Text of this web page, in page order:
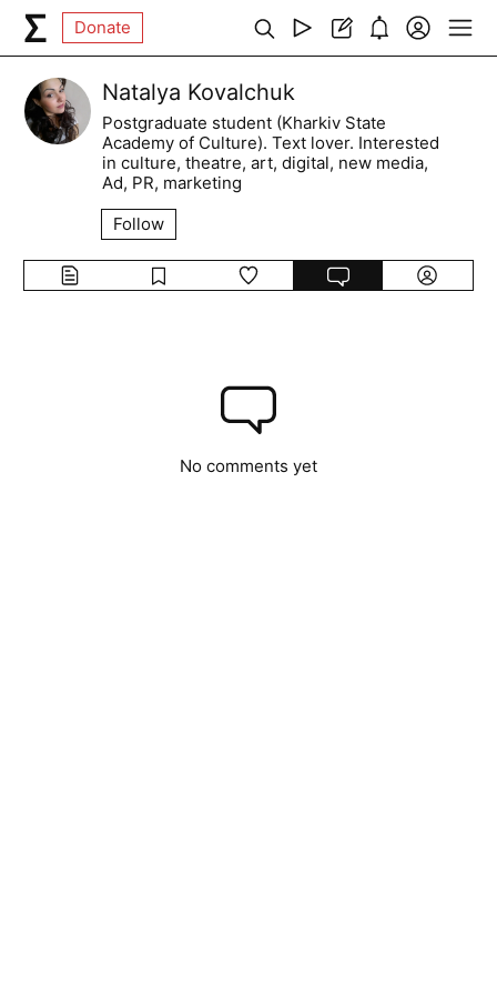
Donate
Natalya Kovalchuk
Postgraduate student (Kharkiv State
Academy of Culture). Text lover. Interested
in culture, theatre, art, digital, new media,
Ad, PR, marketing
Follow
No comments yet